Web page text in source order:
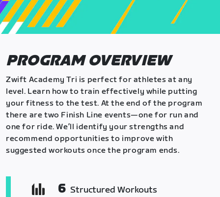
PROGRAM OVERVIEW
Zwift Academy Tri is perfect for athletes at any
level. Learn how to train effectively while putting
your fitness to the test. At the end of the program
there are two Finish Line events—one for run and
one for ride. We’ll identify your strengths and
recommend opportunities to improve with
suggested workouts once the program ends.
6 Structured Workouts